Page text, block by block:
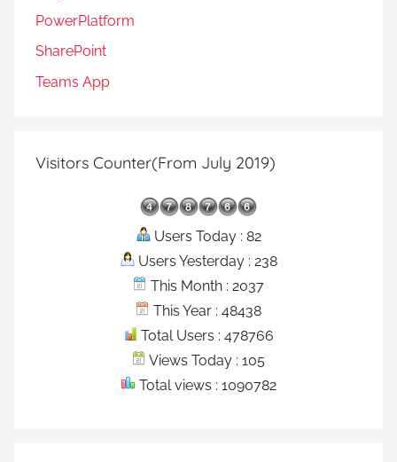
PowerPlatform
SharePoint
Teams App
Visitors Counter(From July 2019)
Users Today : 82
Users Yesterday : 238
This Month : 2037
This Year : 48438
Total Users : 478766
Views Today : 105
Total views : 1090782